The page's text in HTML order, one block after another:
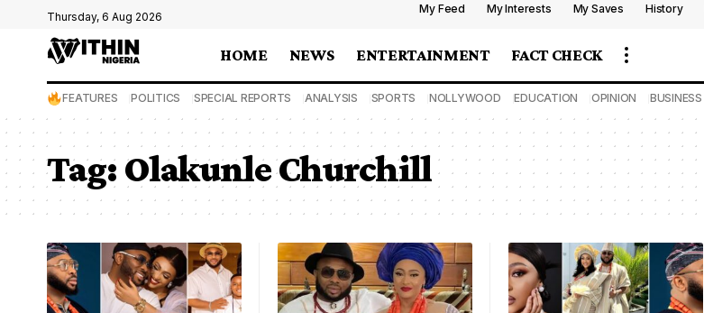
Thursday, 6 Aug 2026
My Feed My Interests My Saves History
HOME NEWS ENTERTAINMENT FACT CHECK
FEATURES POLITICS SPECIAL REPORTS ANALYSIS SPORTS NOLLYWOOD EDUCATION OPINION BUSINESS
Tag: Olakunle Churchill